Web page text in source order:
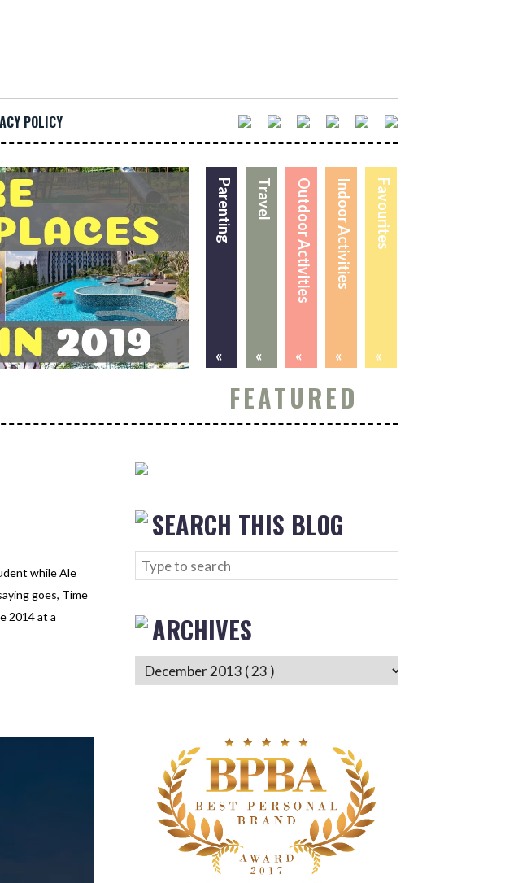
POLICY
Favourites
«
Indoor Activities
«
Outdoor Activities
«
Travel
«
Parenting
«
FEATURED
while Ale
goes, Time
2014 at a
SEARCH THIS BLOG
ARCHIVES